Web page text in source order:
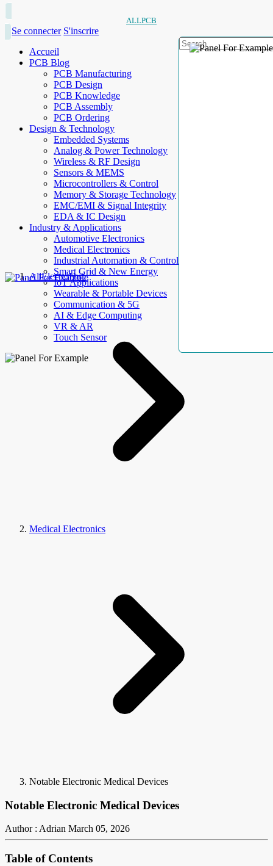
ALLPCB
Se connecter S'inscrire
Accueil
PCB Blog
PCB Manufacturing
PCB Design
PCB Knowledge
PCB Assembly
PCB Ordering
Design & Technology
Embedded Systems
Analog & Power Technology
Wireless & RF Design
Sensors & MEMS
Microcontrollers & Control
Memory & Storage Technology
EMC/EMI & Signal Integrity
EDA & IC Design
Industry & Applications
Automotive Electronics
Medical Electronics
Industrial Automation & Control
Smart Grid & New Energy
IoT Applications
Wearable & Portable Devices
Communication & 5G
AI & Edge Computing
VR & AR
Touch Sensor
AllElectroHub
Medical Electronics
Notable Electronic Medical Devices
Notable Electronic Medical Devices
Author : Adrian March 05, 2026
Table of Contents